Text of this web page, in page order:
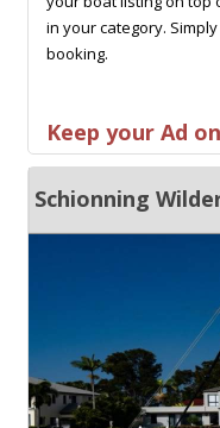
in your category.
booking.
Keep your Ad
Schionning